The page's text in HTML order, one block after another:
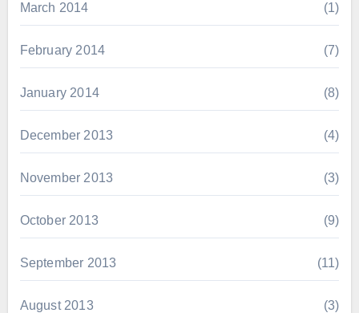
March 2014 (1)
February 2014 (7)
January 2014 (8)
December 2013 (4)
November 2013 (3)
October 2013 (9)
September 2013 (11)
August 2013 (3)